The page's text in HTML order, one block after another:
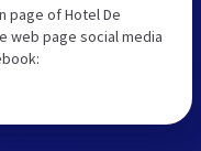
page of Hotel De
web page social media